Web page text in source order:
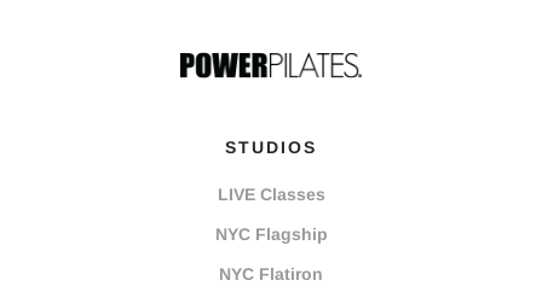
STUDIOS
LIVE Classes
NYC Flagship
NYC Flatiron